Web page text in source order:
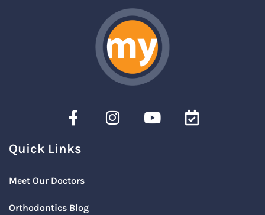
Quick Links
Meet Our Doctors
Orthodontics Blog